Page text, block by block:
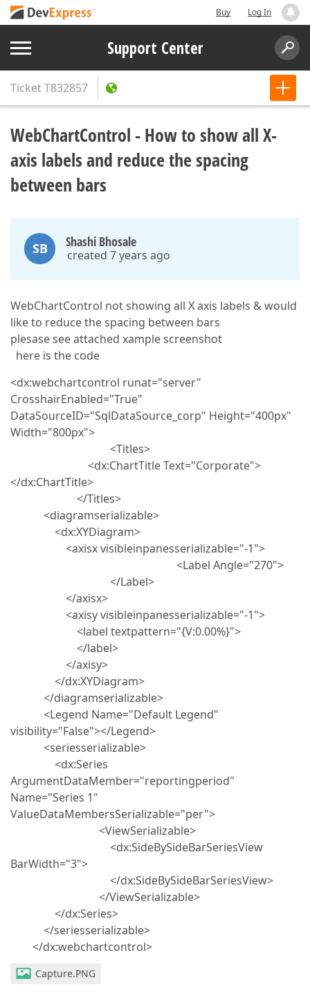
Buy Log In
Support Center
TicketT832857
WebChartControl - How to show all X-
axis labels and reduce the spacing
between bars
SB Shashi Bhosale
created 7 years ago
WebChartControl not showing all X axis labels & would
like to reduce the spacing between bars
plesase see attached xample screenshot
here is the code
<dx:webchartcontrol runat="server"
CrosshairEnabled="True"
DataSourceID="SqlDataSource_corp" Height="400px"
Width="800px">
<Titles>
<dx:ChartTitle Text="Corporate">
</dx:ChartTitle>
</Titles>
<diagramserializable>
<dx:XYDiagram>
<axisx visibleinpanesserializable="-1">
<Label Angle="270">
</Label>
</axisx>
<axisy visibleinpanesserializable="-1">
<label textpattern="{V:0.00%}">
</label>
</axisy>
</dx:XYDiagram>
</diagramserializable>
<Legend Name="Default Legend"
visibility="False"></Legend>
<seriesserializable>
<dx:Series
ArgumentDataMember="reportingperiod"
Name="Series 1"
ValueDataMembersSerializable="per">
<ViewSerializable>
<dx:SideBySideBarSeriesView
BarWidth="3">
</dx:SideBySideBarSeriesView>
</ViewSerializable>
</dx:Series>
</seriesserializable>
</dx:webchartcontrol>
Capture.PNG